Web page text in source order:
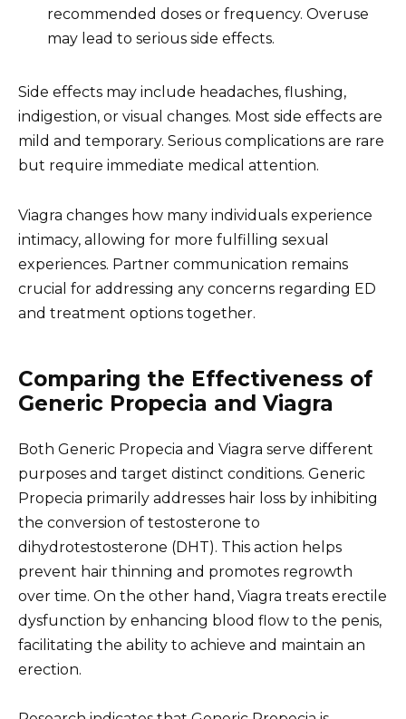
recommended doses or frequency. Overuse
may lead to serious side effects.
Side effects may include headaches, flushing,
indigestion, or visual changes. Most side effects are
mild and temporary. Serious complications are rare
but require immediate medical attention.
Viagra changes how many individuals experience
intimacy, allowing for more fulfilling sexual
experiences. Partner communication remains
crucial for addressing any concerns regarding ED
and treatment options together.
Comparing the Effectiveness of
Generic Propecia and Viagra
Both Generic Propecia and Viagra serve different
purposes and target distinct conditions. Generic
Propecia primarily addresses hair loss by inhibiting
the conversion of testosterone to
dihydrotestosterone (DHT). This action helps
prevent hair thinning and promotes regrowth
over time. On the other hand, Viagra treats erectile
dysfunction by enhancing blood flow to the penis,
facilitating the ability to achieve and maintain an
erection.